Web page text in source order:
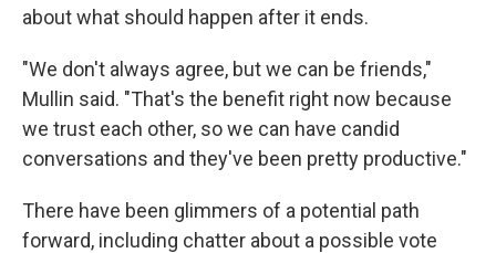
about what should happen after it ends.
"We don't always agree, but we can be friends,"
Mullin said. "That's the benefit right now because
we trust each other, so we can have candid
conversations and they've been pretty productive."
There have been glimmers of a potential path
forward, including chatter about a possible vote